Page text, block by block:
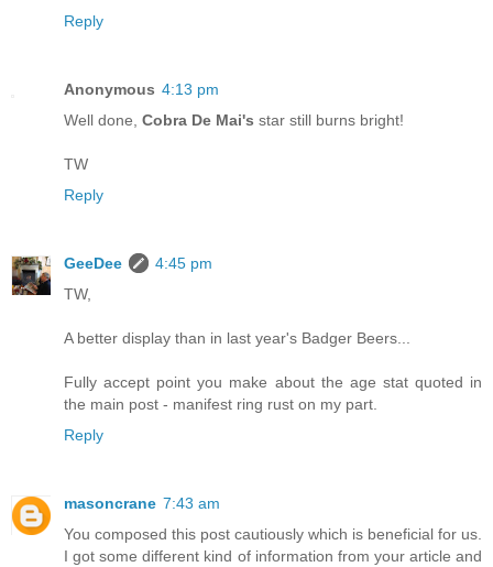
Reply
Anonymous 4:13 pm
Well done, Cobra De Mai's star still burns bright!
TW
Reply
GeeDee
4:45 pm
TW,
A better display than in last year's Badger Beers...
Fully accept point you make about the age stat quoted in
the main post - manifest ring rust on my part.
Reply
masoncrane 7:43 am
You composed this post cautiously which is beneficial for us.
I got some different kind of information from your article and